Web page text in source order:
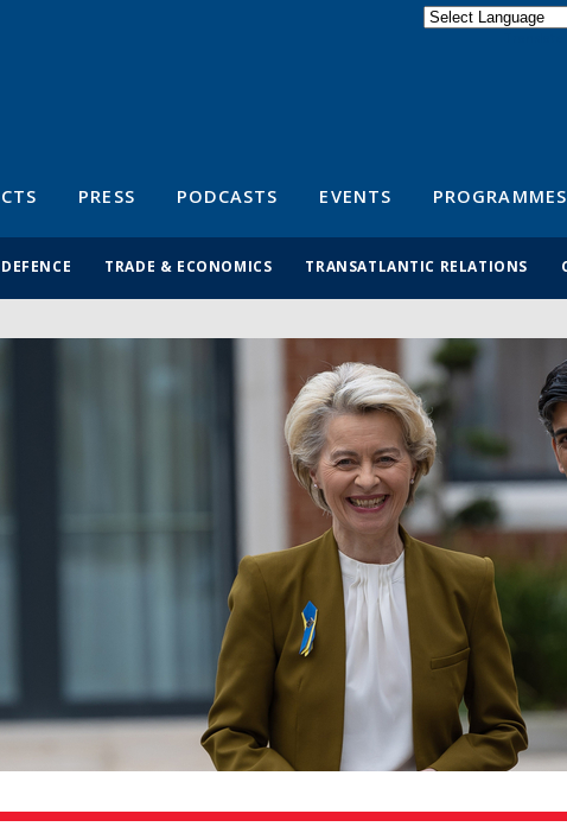
PRESS PODCASTS EVENTS PROGRAMMES
TRADE & ECONOMICS TRANSATLANTIC RELATIONS